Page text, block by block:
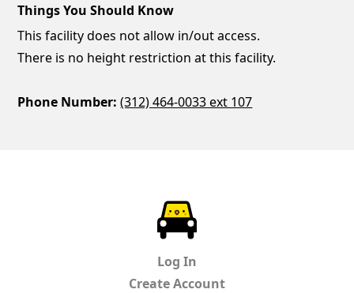
Things You Should Know
This facility does not allow in/out access.
There is no height restriction at this facility.
Phone Number: (312) 464-0033 ext 107
Log In
Create Account